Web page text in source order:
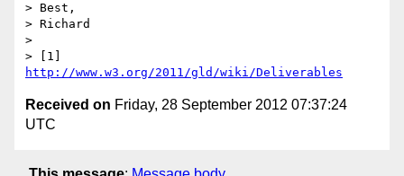
> Best,
> Richard
>
http://www.w3.org/2011/gld/wiki/Deliverables
Received on Friday, 28 September 2012 07:37:24
UTC